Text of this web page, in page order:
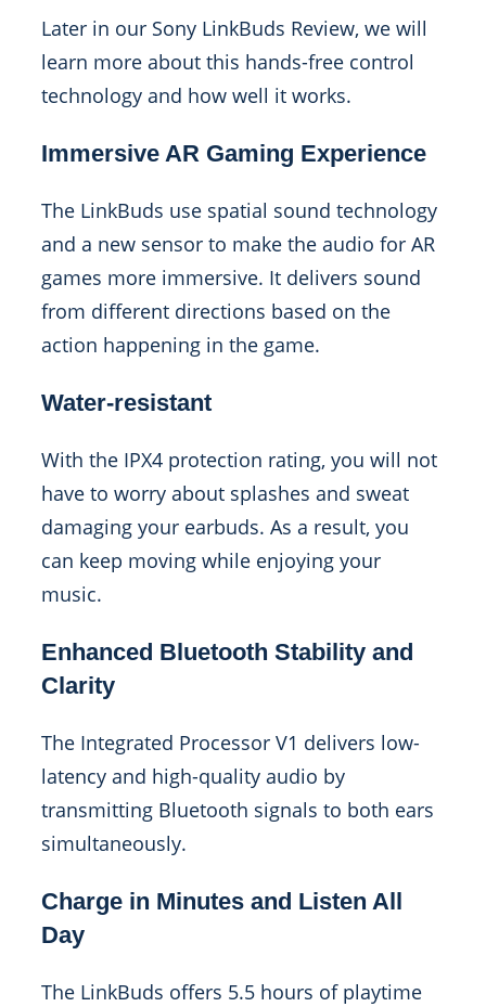
Later in our Sony LinkBuds Review, we will
learn more about this hands-free control
technology and how well it works.
Immersive AR Gaming Experience
The LinkBuds use spatial sound technology
and a new sensor to make the audio for AR
games more immersive. It delivers sound
from different directions based on the
action happening in the game.
Water-resistant
With the IPX4 protection rating, you will not
have to worry about splashes and sweat
damaging your earbuds. As a result, you
can keep moving while enjoying your
music.
Enhanced Bluetooth Stability and
Clarity
The Integrated Processor V1 delivers low-
latency and high-quality audio by
transmitting Bluetooth signals to both ears
simultaneously.
Charge in Minutes and Listen All
Day
The LinkBuds offers 5.5 hours of playtime